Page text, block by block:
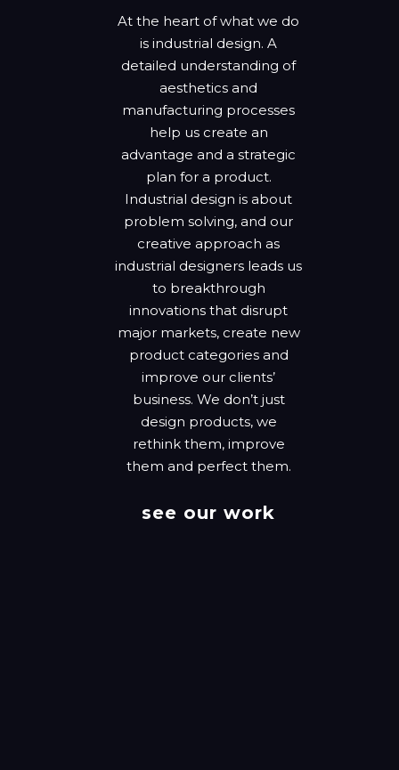
At the heart of what we do
is industrial design. A
detailed understanding of
aesthetics and
manufacturing processes
help us create an
advantage and a strategic
plan for a product.
Industrial design is about
problem solving, and our
creative approach as
industrial designers leads us
to breakthrough
innovations that disrupt
major markets, create new
product categories and
improve our clients’
business. We don’t just
design products, we
rethink them, improve
them and perfect them.
see our work